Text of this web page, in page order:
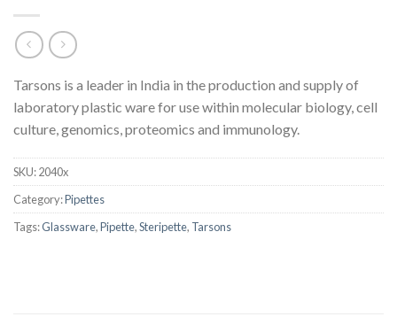
Tarsons is a leader in India in the production and supply of
laboratory plastic ware for use within molecular biology, cell
culture, genomics, proteomics and immunology.
SKU:2040x
Category:Pipettes
Tags:Glassware,Pipette,Steripette, Tarsons